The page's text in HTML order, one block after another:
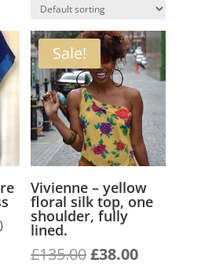
Price
range:
£95.00
Sale!
Vivienne – yellow
floral silk top, one
shoulder, fully
lined.
£135.00Original
£38.00Current